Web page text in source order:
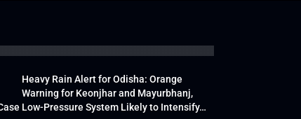
Heavy Rain Alert for Odisha: Orange
Warning for Keonjhar and Mayurbhanj,
Low-Pressure System Likely to Intensify…